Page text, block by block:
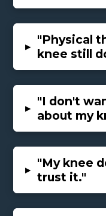
▸ "Physical
knee still
▸ "I don't
about my
▸ "My knee
trust it."